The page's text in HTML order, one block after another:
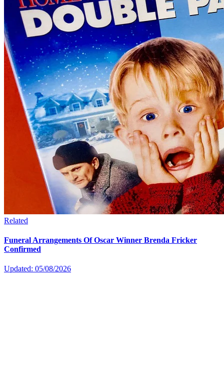
Related
Funeral Arrangements Of Oscar Winner Brenda Fricker
Confirmed
Updated: 05/08/2026